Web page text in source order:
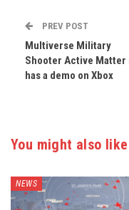
PREV POST
Multiverse Military
Shooter Active Matter
has a demo on Xbox
You might also like
NEWS